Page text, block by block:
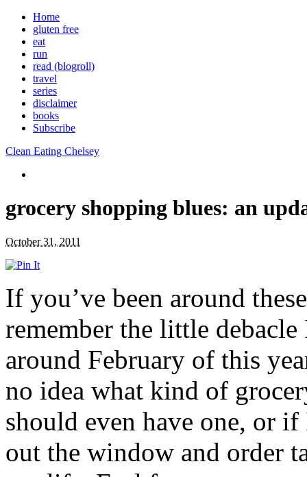
Home
gluten free
eat
run
read (blogroll)
travel
series
disclaimer
books
Subscribe
Clean Eating Chelsey
grocery shopping blues: an
October 31, 2011
If you’ve been around
remember the little
around February of this
no idea what kind of
should even have one, or
out the window and order